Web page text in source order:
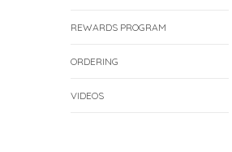
REWARDS PROGRAM
ORDERING
VIDEOS